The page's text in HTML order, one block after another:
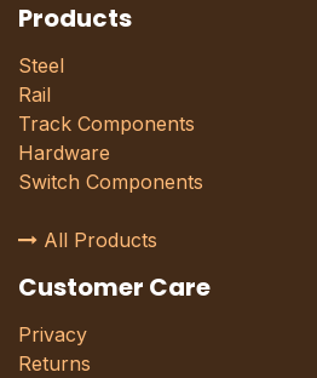
Products
Steel
Rail
Track Components
Hardware
Switch Components
All Products
Customer Care
Privacy
Returns